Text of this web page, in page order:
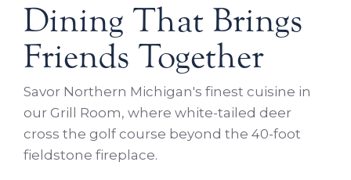
Dining That Brings
Friends Together
Savor Northern Michigan's finest cuisine in
our Grill Room, where white-tailed deer
cross the golf course beyond the 40-foot
fieldstone fireplace.